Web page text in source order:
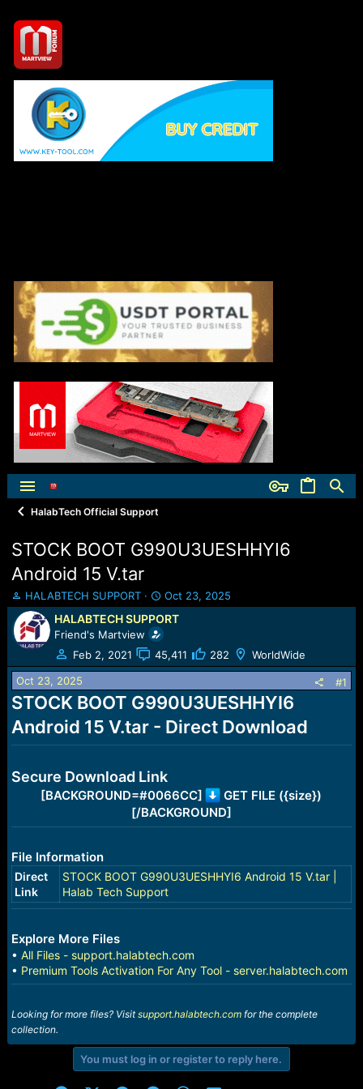
HalabTech Official Support
STOCK BOOT G990U3UESHHYI6
Android 15 V.tar
T
h
r
e
a
d
s
t
a
r
HALABTECH SUPPORT
S
t
a
r
t
d
t
e
Oct 23, 2025
HALABTECH SUPPORT
Friend's Martview
Feb 2, 2021
45,411 282 WorldWide
Oct 23, 2025 #1
STOCK BOOT G990U3UESHHYI6
Android 15 V.tar - Direct Download
Secure Download Link
[BACKGROUND=#0066CC]
GET FILE ({size})
[/BACKGROUND]
File Information
Direct
Link
STOCK BOOT G990U3UESHHYI6 Android 15 V.tar |
Halab Tech Support
Explore More Files
• All Files - support.halabtech.com
• Premium Tools Activation For Any Tool - server.halabtech.com
Looking for more files? Visitsupport.halabtech.comfor the complete
collection.
You must log in or register to reply here.